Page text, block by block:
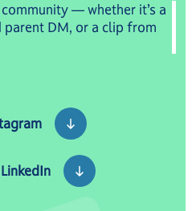
— whether it’s a
DM, or a clip from
LinkedIn